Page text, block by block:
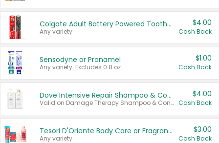
Colgate Adult Battery Powered Toothbrushes
Any variety.
$4.00
Cash Back
Sensodyne or Pronamel
Any variety. Excludes 0.8 oz.
$1.00
Cash Back
Dove Intensive Repair Shampoo & Conditioner Set
Valid on Damage Therapy Shampoo & Conditioner Set 33.8 oz bottles.
$4.00
Cash Back
Tesori D'Oriente Body Care or Fragrance
Any variety.
$3.00
Cash Back